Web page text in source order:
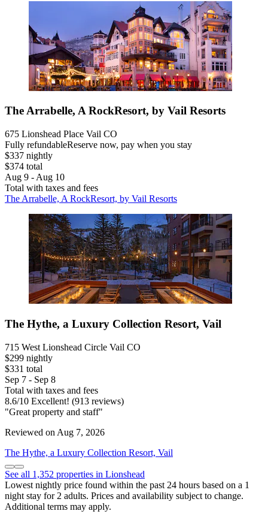
The Arrabelle, A RockResort, by Vail Resorts
675 Lionshead Place Vail CO
Fully refundableReserve now, pay when you stay
$337 nightly
$374 total
Aug 9 - Aug 10
Total with taxes and fees
The Arrabelle, A RockResort, by Vail Resorts
The Hythe, a Luxury Collection Resort, Vail
715 West Lionshead Circle Vail CO
$299 nightly
$331 total
Sep 7 - Sep 8
Total with taxes and fees
8.6/10 Excellent! (913 reviews)
"Great property and staff"
Reviewed on Aug 7, 2026
The Hythe, a Luxury Collection Resort, Vail
See all 1,352 properties in Lionshead
Lowest nightly price found within the past 24 hours based on a 1
night stay for 2 adults. Prices and availability subject to change.
Additional terms may apply.